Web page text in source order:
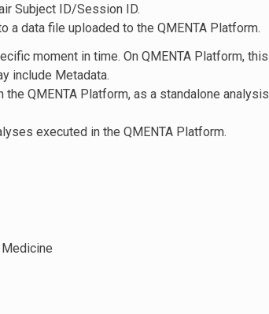
Subject ID/Session ID.
a data file uploaded to the QMENTA Platform.
moment in time. On QMENTA Platform, this
include Metadata.
QMENTA Platform, as a standalone analysis
executed in the QMENTA Platform.